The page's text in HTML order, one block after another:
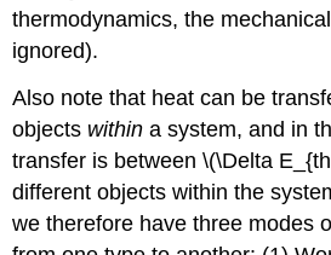
thermodynamics, the
ignored).
Also note that heat can be
objects within a system, and in
transfer is between \(\Delta
different objects within the
we therefore have three modes